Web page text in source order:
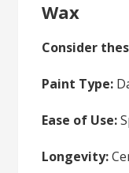
Wax
Consider
Paint Type:
Ease of Use:
Longevity: